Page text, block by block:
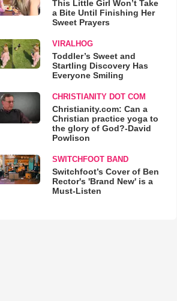
This Little Girl Won’t Take
a Bite Until Finishing Her
Sweet Prayers
VIRALHOG
Toddler’s Sweet and
Startling Discovery Has
Everyone Smiling
CHRISTIANITY DOT COM
Christianity.com: Can a
Christian practice yoga to
the glory of God?-David
Powlison
SWITCHFOOT BAND
Switchfoot’s Cover of Ben
Rector's 'Brand New' is a
Must-Listen